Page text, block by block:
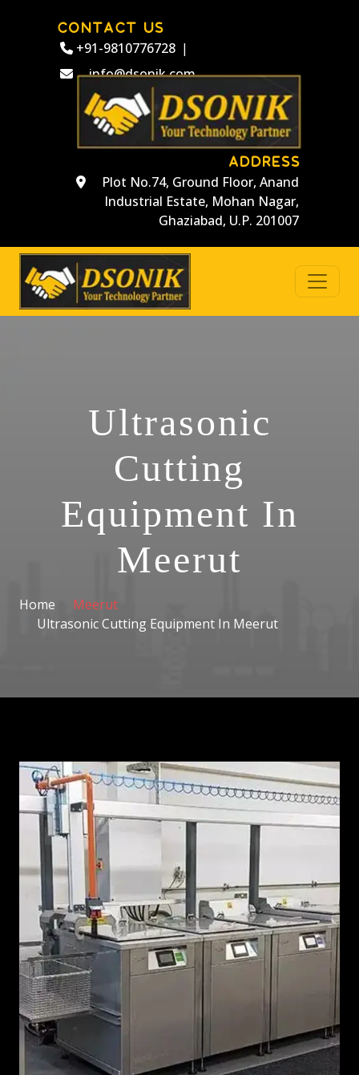
CONTACT US
+91-9810776728 |
info@dsonik.com
ADDRESS
Plot No.74, Ground Floor, Anand
Industrial Estate, Mohan Nagar,
Ghaziabad, U.P. 201007
Ultrasonic
Cutting
Equipment In
Meerut
Home
Meerut
Ultrasonic Cutting Equipment In Meerut